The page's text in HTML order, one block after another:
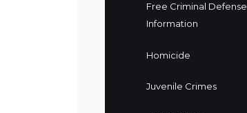
Free Criminal Defense
Information
Homicide
Juvenile Crimes